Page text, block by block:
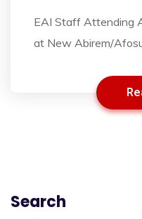
EAI Staff Attending
at New Abirem/
Search